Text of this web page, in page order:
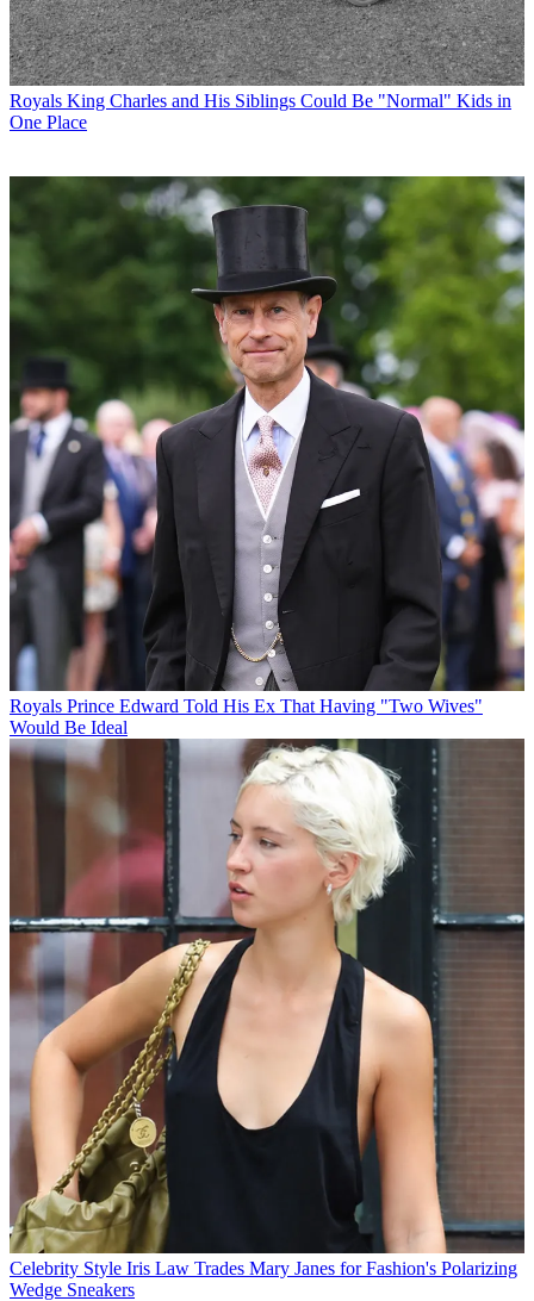
Royals King Charles and His Siblings Could Be "Normal" Kids in
One Place
Royals Prince Edward Told His Ex That Having "Two Wives"
Would Be Ideal
Celebrity Style Iris Law Trades Mary Janes for Fashion's Polarizing
Wedge Sneakers